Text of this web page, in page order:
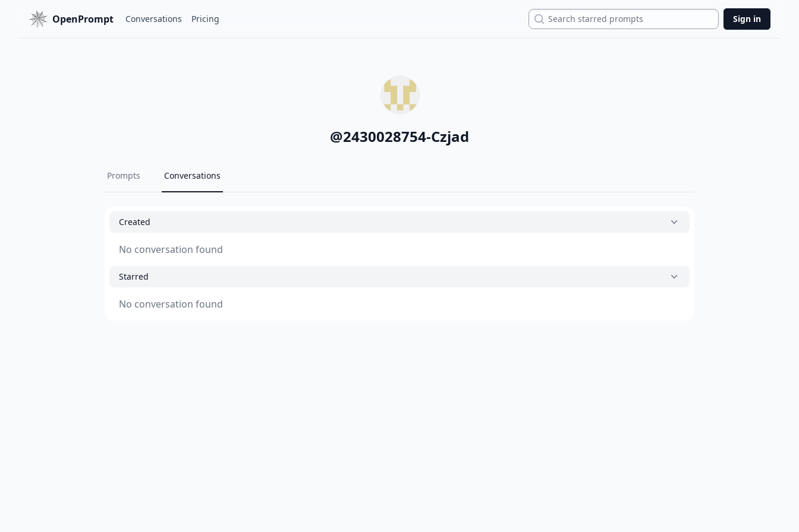
OpenPrompt Conversations Pricing Search Sign in
@2430028754-Czjad
Prompts Conversations
Created
No conversation found
Starred
No conversation found